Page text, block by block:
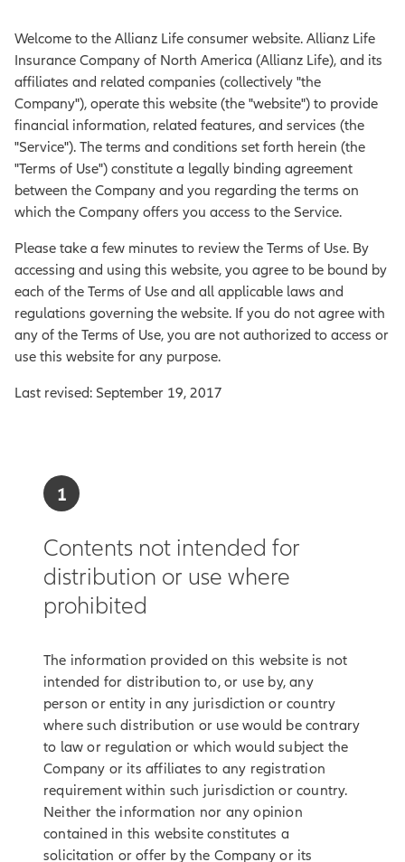
Welcome to the Allianz Life consumer website. Allianz Life
Insurance Company of North America (Allianz Life), and its
affiliates and related companies (collectively "the
Company"), operate this website (the "website") to provide
financial information, related features, and services (the
"Service"). The terms and conditions set forth herein (the
"Terms of Use") constitute a legally binding agreement
between the Company and you regarding the terms on
which the Company offers you access to the Service.
Please take a few minutes to review the Terms of Use. By
accessing and using this website, you agree to be bound by
each of the Terms of Use and all applicable laws and
regulations governing the website. If you do not agree with
any of the Terms of Use, you are not authorized to access or
use this website for any purpose.
Last revised: September 19, 2017
1
Contents not intended for
distribution or use where
prohibited
The information provided on this website is not
intended for distribution to, or use by, any
person or entity in any jurisdiction or country
where such distribution or use would be contrary
to law or regulation or which would subject the
Company or its affiliates to any registration
requirement within such jurisdiction or country.
Neither the information nor any opinion
contained in this website constitutes a
solicitation or offer by the Company or its